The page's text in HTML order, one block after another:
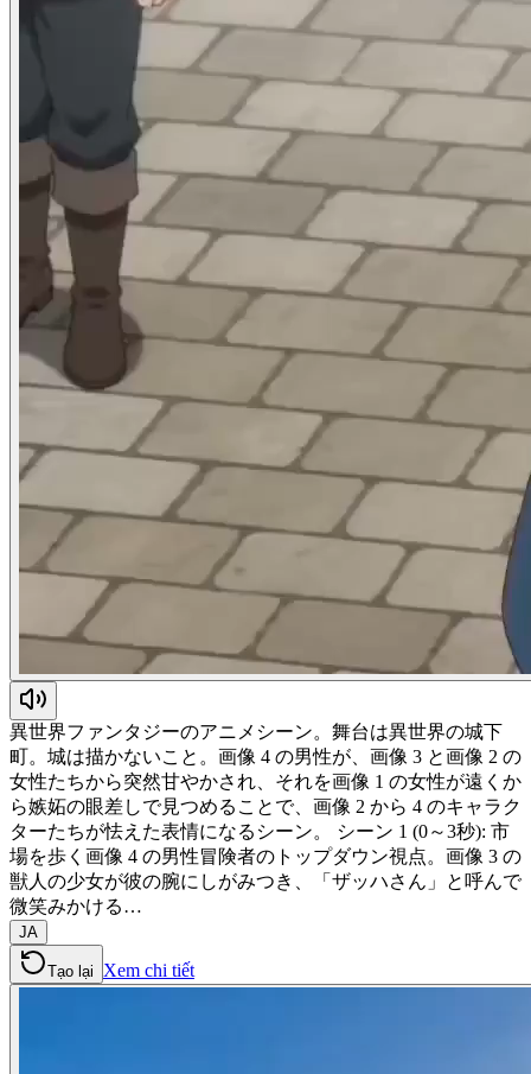
異世界ファンタジーのアニメシーン。舞台は異世界の城下
町。城は描かないこと。画像 4 の男性が、画像 3 と画像 2 の
女性たちから突然甘やかされ、それを画像 1 の女性が遠くか
ら嫉妬の眼差しで見つめることで、画像 2 から 4 のキャラク
ターたちが怯えた表情になるシーン。 シーン 1 (0～3秒): 市
場を歩く画像 4 の男性冒険者のトップダウン視点。画像 3 の
獣人の少女が彼の腕にしがみつき、「ザッハさん」と呼んで
微笑みかける…
JA
Tạo lại Xem chi tiết